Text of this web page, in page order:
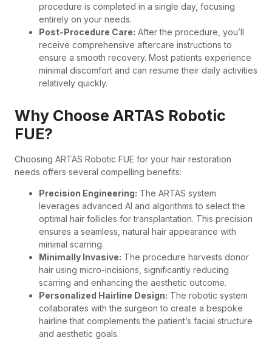
procedure is completed in a single day, focusing
entirely on your needs.
Post-Procedure Care: After the procedure, you’ll
receive comprehensive aftercare instructions to
ensure a smooth recovery. Most patients experience
minimal discomfort and can resume their daily activities
relatively quickly.
Why Choose ARTAS Robotic
FUE?
Choosing ARTAS Robotic FUE for your hair restoration
needs offers several compelling benefits:
Precision Engineering: The ARTAS system
leverages advanced AI and algorithms to select the
optimal hair follicles for transplantation. This precision
ensures a seamless, natural hair appearance with
minimal scarring.
Minimally Invasive: The procedure harvests donor
hair using micro-incisions, significantly reducing
scarring and enhancing the aesthetic outcome.
Personalized Hairline Design: The robotic system
collaborates with the surgeon to create a bespoke
hairline that complements the patient’s facial structure
and aesthetic goals.